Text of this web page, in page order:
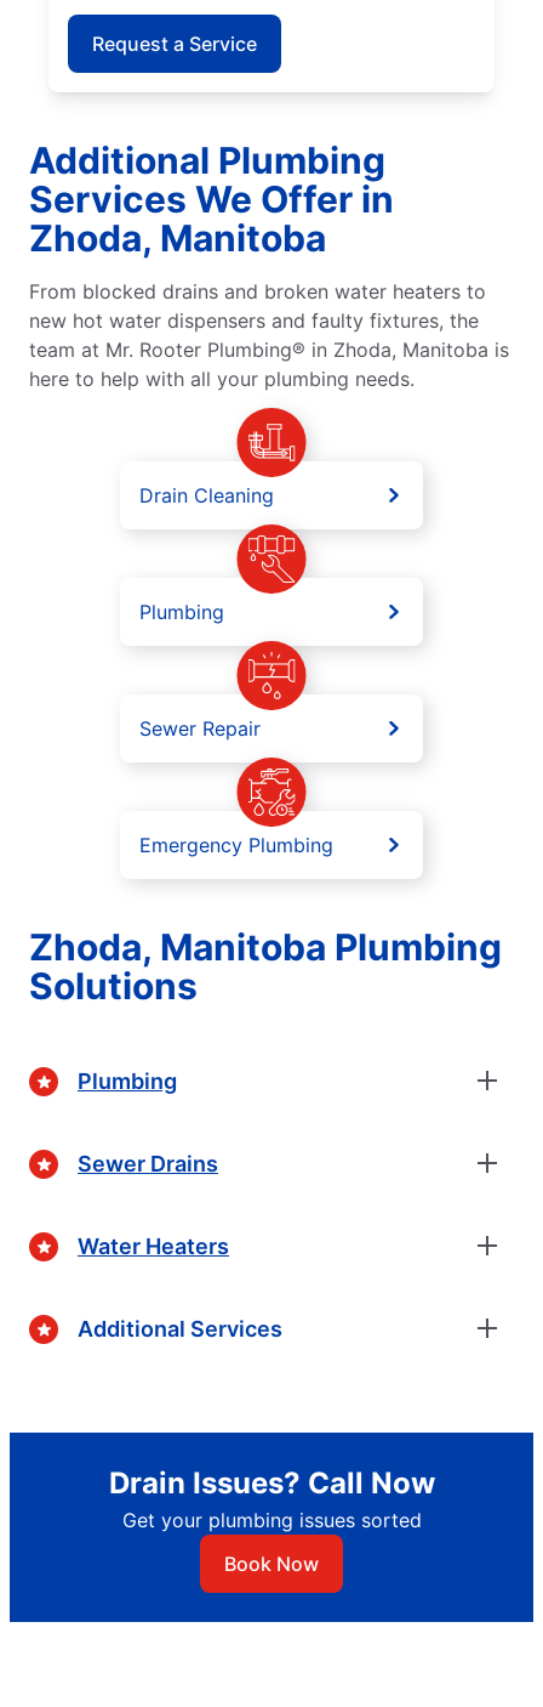
Request a Service
Additional Plumbing
Services We Offer in
Zhoda, Manitoba
From blocked drains and broken water heaters to
new hot water dispensers and faulty fixtures, the
team at Mr. Rooter Plumbing® in Zhoda, Manitoba is
here to help with all your plumbing needs.
Drain Cleaning
Plumbing
Sewer Repair
Emergency Plumbing
Zhoda, Manitoba Plumbing
Solutions
Plumbing
Sewer Drains
Water Heaters
Additional Services
Drain Issues? Call Now
Get your plumbing issues sorted
Book Now